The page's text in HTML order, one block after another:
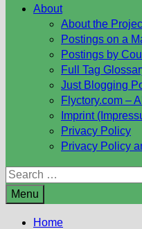
About
About the
Postings on a
Postings by
Full Tag
Just Blogging
Flyctory.com –
Imprint
Privacy Policy
Privacy Policy
Search
for:
Menu
Home